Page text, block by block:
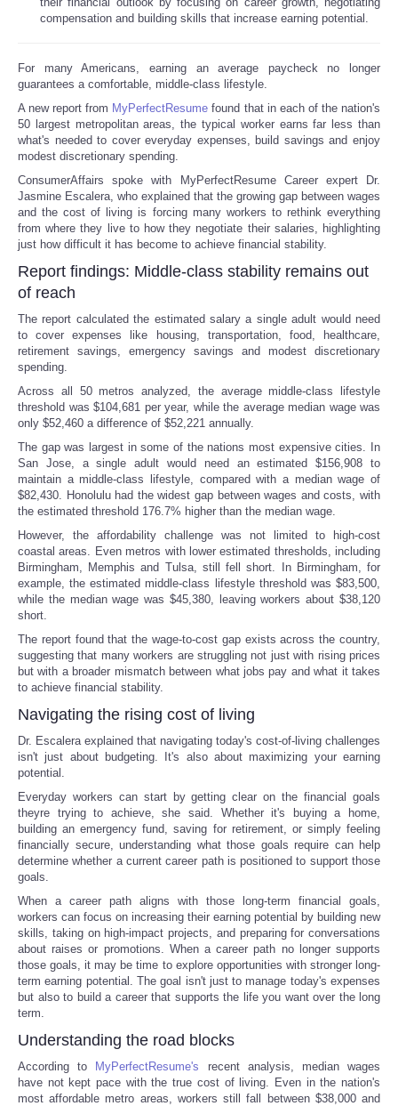
compensation and building skills that increase earning potential.
For many Americans, earning an average paycheck no longer
guarantees a comfortable, middle-class lifestyle.
A new report from MyPerfectResume found that in each of the nation's
50 largest metropolitan areas, the typical worker earns far less than
what's needed to cover everyday expenses, build savings and enjoy
modest discretionary spending.
ConsumerAffairs spoke with MyPerfectResume Career expert Dr.
Jasmine Escalera, who explained that the growing gap between wages
and the cost of living is forcing many workers to rethink everything
from where they live to how they negotiate their salaries, highlighting
just how difficult it has become to achieve financial stability.
Report findings: Middle-class stability remains out
of reach
The report calculated the estimated salary a single adult would need
to cover expenses like housing, transportation, food, healthcare,
retirement savings, emergency savings and modest discretionary
spending.
Across all 50 metros analyzed, the average middle-class lifestyle
threshold was $104,681 per year, while the average median wage was
only $52,460 a difference of $52,221 annually.
The gap was largest in some of the nations most expensive cities. In
San Jose, a single adult would need an estimated $156,908 to
maintain a middle-class lifestyle, compared with a median wage of
$82,430. Honolulu had the widest gap between wages and costs, with
the estimated threshold 176.7% higher than the median wage.
However, the affordability challenge was not limited to high-cost
coastal areas. Even metros with lower estimated thresholds, including
Birmingham, Memphis and Tulsa, still fell short. In Birmingham, for
example, the estimated middle-class lifestyle threshold was $83,500,
while the median wage was $45,380, leaving workers about $38,120
short.
The report found that the wage-to-cost gap exists across the country,
suggesting that many workers are struggling not just with rising prices
but with a broader mismatch between what jobs pay and what it takes
to achieve financial stability.
Navigating the rising cost of living
Dr. Escalera explained that navigating today's cost-of-living challenges
isn't just about budgeting. It's also about maximizing your earning
potential.
Everyday workers can start by getting clear on the financial goals
theyre trying to achieve, she said. Whether it's buying a home,
building an emergency fund, saving for retirement, or simply feeling
financially secure, understanding what those goals require can help
determine whether a current career path is positioned to support those
goals.
When a career path aligns with those long-term financial goals,
workers can focus on increasing their earning potential by building new
skills, taking on high-impact projects, and preparing for conversations
about raises or promotions. When a career path no longer supports
those goals, it may be time to explore opportunities with stronger long-
term earning potential. The goal isn't just to manage today's expenses
but also to build a career that supports the life you want over the long
term.
Understanding the road blocks
According to MyPerfectResume's recent analysis, median wages
have not kept pace with the true cost of living. Even in the nation's
most affordable metro areas, workers still fall between $38,000 and